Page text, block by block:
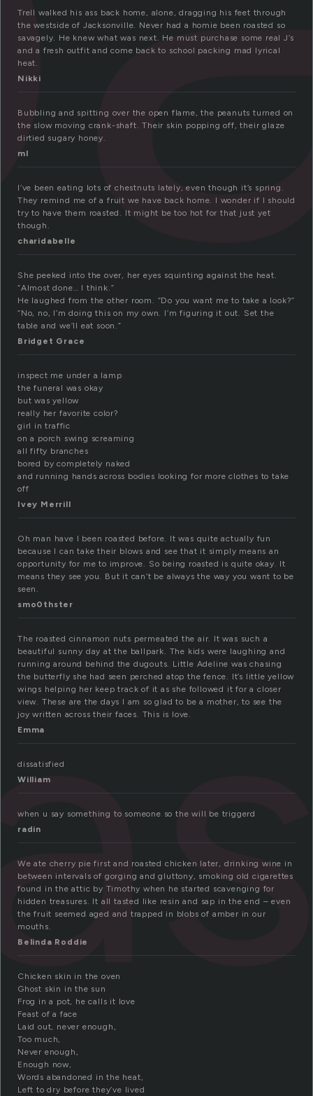
Trell walked his ass back home, alone, dragging his feet through
the westside of Jacksonville. Never had a homie been roasted so
savagely. He knew what was next. He must purchase some real J’s
and a fresh outfit and come back to school packing mad lyrical
heat.
Nikki
Bubbling and spitting over the open flame, the peanuts turned on
the slow moving crank-shaft. Their skin popping off, their glaze
dirtied sugary honey.
ml
I’ve been eating lots of chestnuts lately, even though it’s spring.
They remind me of a fruit we have back home. I wonder if I should
try to have them roasted. It might be too hot for that just yet
though.
charidabelle
She peeked into the over, her eyes squinting against the heat.
“Almost done… I think.”
He laughed from the other room. “Do you want me to take a look?”
“No, no, I’m doing this on my own. I’m figuring it out. Set the
table and we’ll eat soon.”
Bridget Grace
inspect me under a lamp
the funeral was okay
but was yellow
really her favorite color?
girl in traffic
on a porch swing screaming
all fifty branches
bored by completely naked
and running hands across bodies looking for more clothes to take
off
Ivey Merrill
Oh man have I been roasted before. It was quite actually fun
because I can take their blows and see that it simply means an
opportunity for me to improve. So being roasted is quite okay. It
means they see you. But it can’t be always the way you want to be
seen.
smo0thster
The roasted cinnamon nuts permeated the air. It was such a
beautiful sunny day at the ballpark. The kids were laughing and
running around behind the dugouts. Little Adeline was chasing
the butterfly she had seen perched atop the fence. It’s little yellow
wings helping her keep track of it as she followed it for a closer
view. These are the days I am so glad to be a mother, to see the
joy written across their faces. This is love.
Emma
dissatisfied
William
when u say something to someone so the will be triggerd
radin
We ate cherry pie first and roasted chicken later, drinking wine in
between intervals of gorging and gluttony, smoking old cigarettes
found in the attic by Timothy when he started scavenging for
hidden treasures. It all tasted like resin and sap in the end – even
the fruit seemed aged and trapped in blobs of amber in our
mouths.
Belinda Roddie
Chicken skin in the oven
Ghost skin in the sun
Frog in a pot, he calls it love
Feast of a face
Laid out, never enough,
Too much,
Never enough,
Enough now,
Words abandoned in the heat,
Left to dry before they’ve lived